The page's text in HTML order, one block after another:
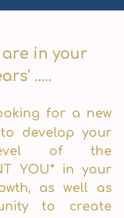
in your
.....
for a new
develop your
of the
YOU* in your
as well as
to create